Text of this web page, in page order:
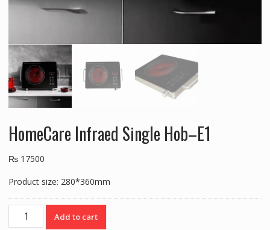
HomeCare Infraed Single Hob–E1
₨17500
Product size: 280*360mm
HomeCare
Infraed
Add to cart